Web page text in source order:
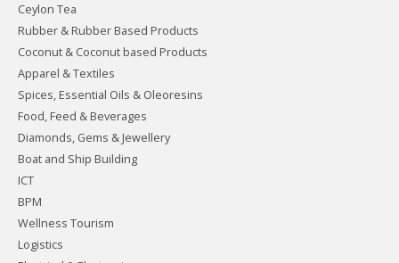
Ceylon Tea
Rubber & Rubber Based Products
Coconut & Coconut based Products
Apparel & Textiles
Spices, Essential Oils & Oleoresins
Food, Feed & Beverages
Diamonds, Gems & Jewellery
Boat and Ship Building
ICT
BPM
Wellness Tourism
Logistics